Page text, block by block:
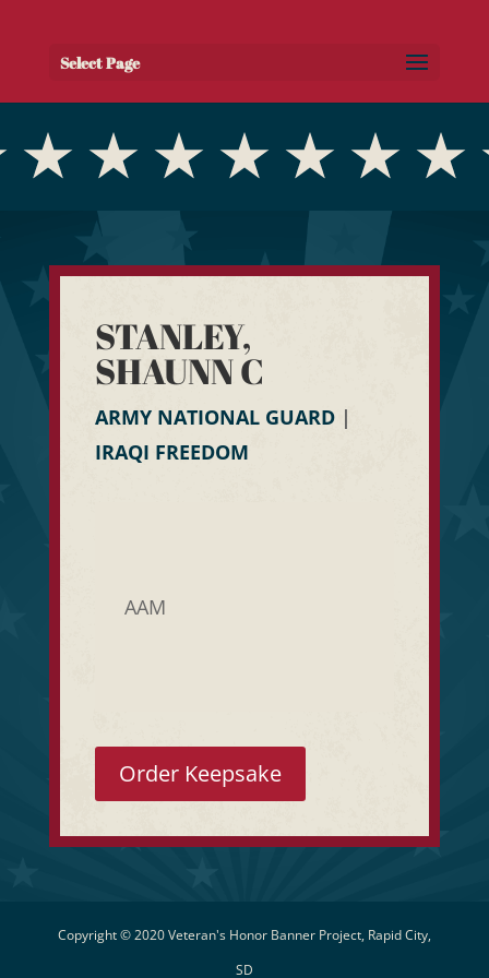
Select Page
STANLEY,
SHAUNN C
ARMY NATIONAL GUARD|
IRAQI FREEDOM
AAM
Order Keepsake
Copyright © 2020 Veteran's Honor Banner Project, Rapid City,
SD